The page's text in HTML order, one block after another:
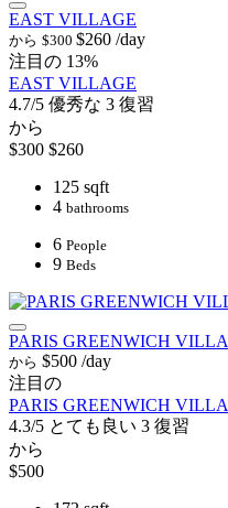
EAST VILLAGE
から $300 $260 /day
注目の 13%
EAST VILLAGE
4.7/5 優秀な 3 復習
から
$300 $260
125 sqft
4 bathrooms
6 People
9 Beds
PARIS GREENWICH VILLA
から $500 /day
注目の
PARIS GREENWICH VILLA
4.3/5 とても良い 3 復習
から
$500